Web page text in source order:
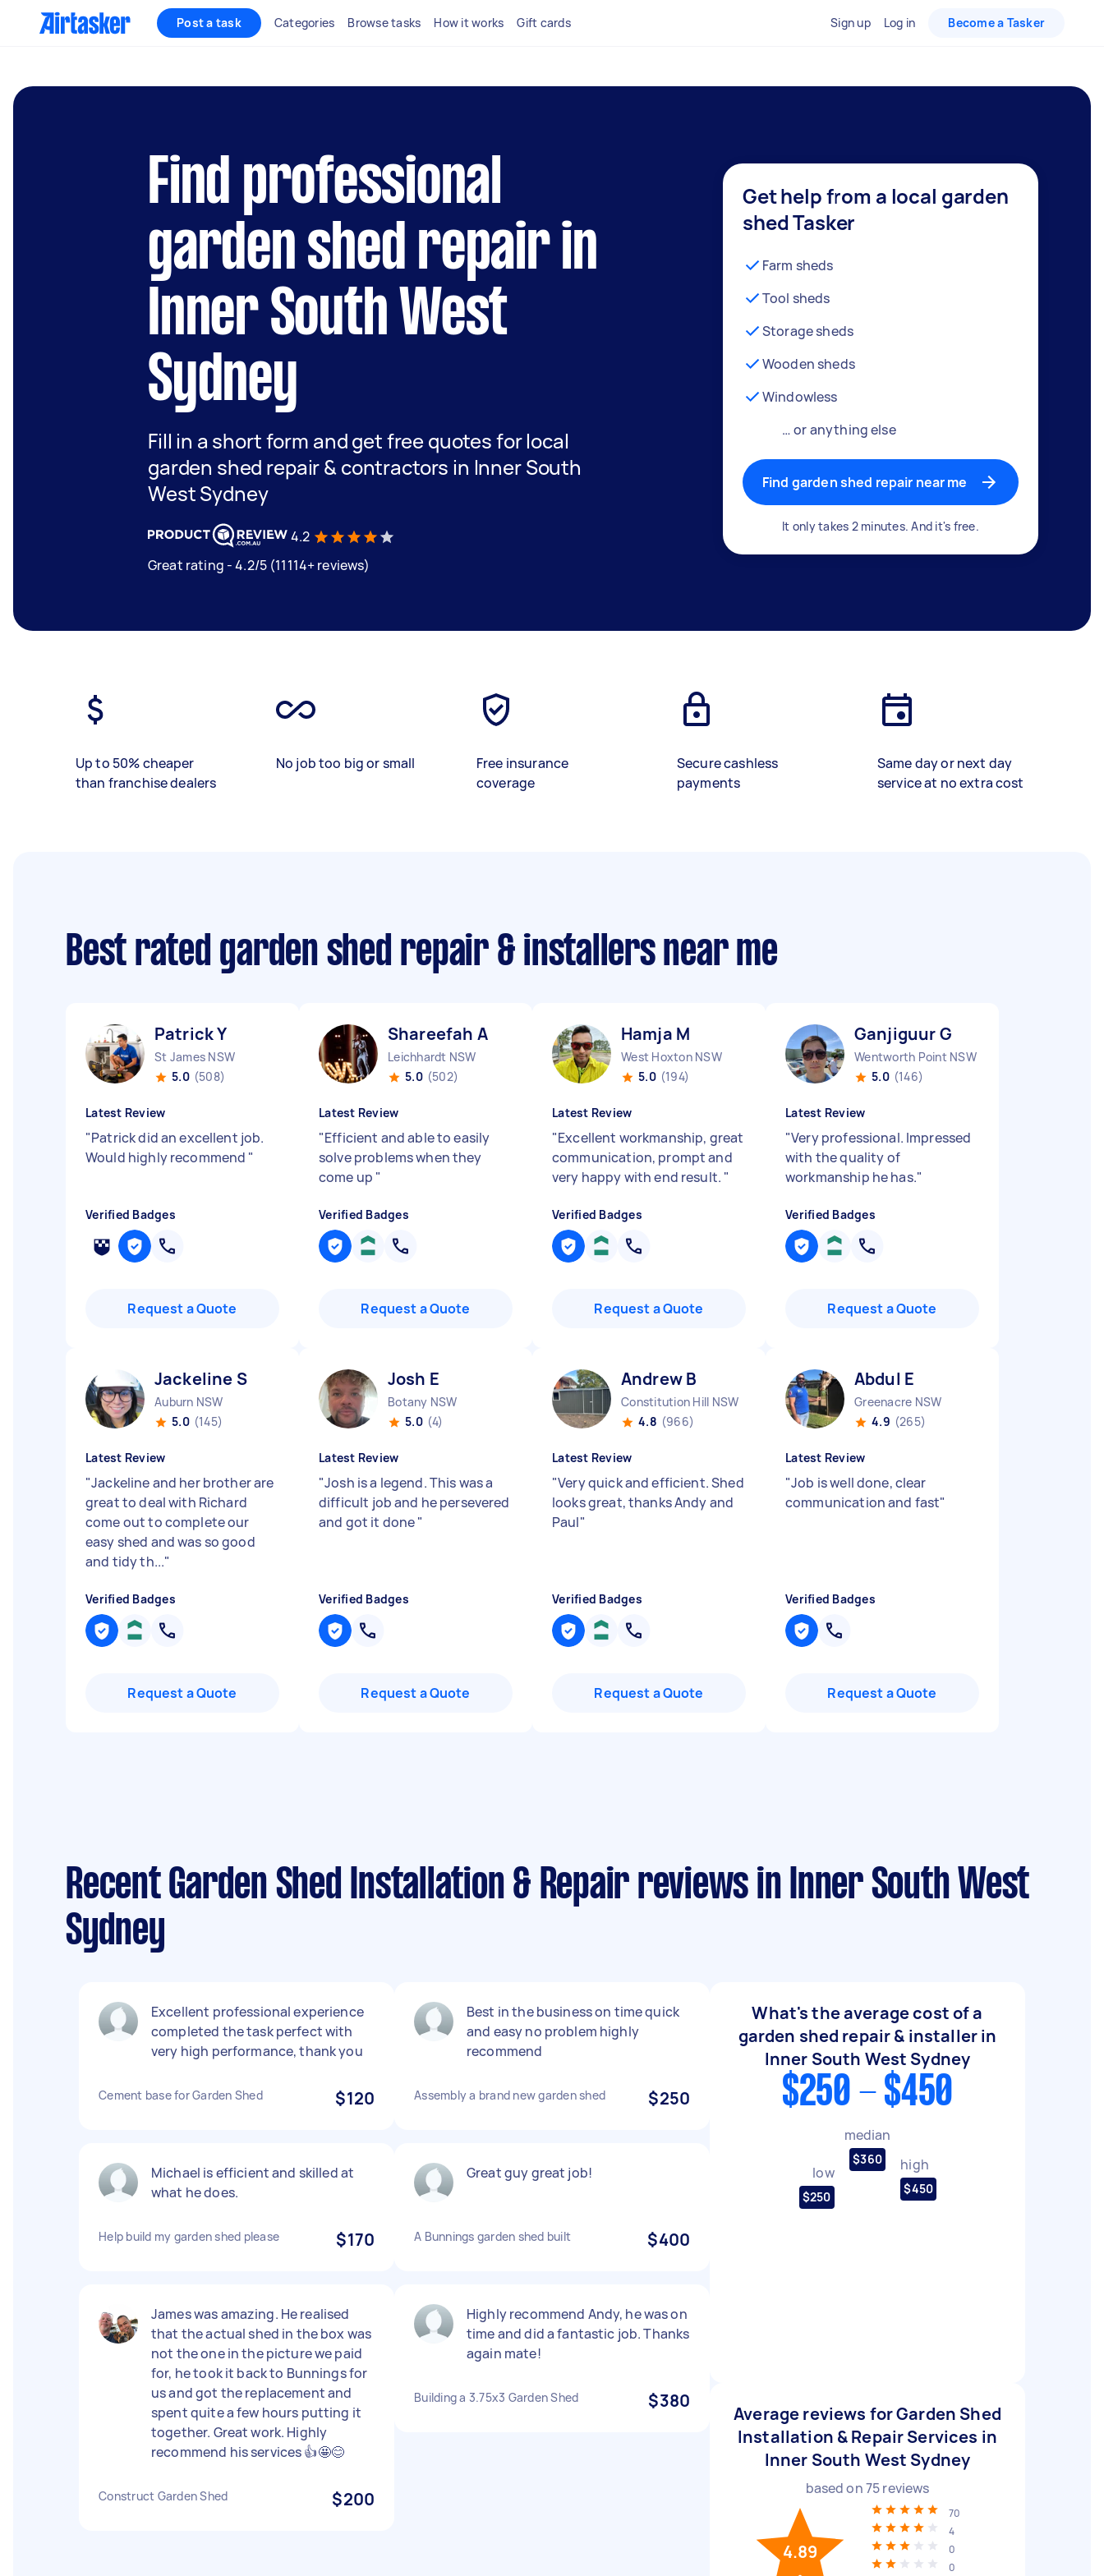
Post a task Categories Browse tasks How it works Gift cards Sign up Log in Become a Tasker
Find professional
garden shed repair in
Inner South West
Sydney
Fill in a short form and get free quotes for local
garden shed repair & contractors in Inner South
West Sydney
4.2
Great rating - 4.2/5 (11114+ reviews)
Get help from a local garden
shed Tasker
Farm sheds
Tool sheds
Storage sheds
Wooden sheds
Windowless
… or anything else
Find garden shed repair near me
It only takes 2 minutes. And it's free.
Up to 50% cheaper
than franchise dealers
No job too big or small
Free insurance
coverage
Secure cashless
payments
Same day or next day
service at no extra cost
Best rated garden shed repair & installers near me
Patrick Y
St James NSW
5.0 (508)
Latest Review
"Patrick did an excellent job.
Would highly recommend "
Verified Badges
Request a Quote
Shareefah A
Leichhardt NSW
5.0 (502)
Latest Review
"Efficient and able to easily
solve problems when they
come up "
Verified Badges
Request a Quote
Hamja M
West Hoxton NSW
5.0 (194)
Latest Review
"Excellent workmanship, great
communication, prompt and
very happy with end result. "
Verified Badges
Request a Quote
Ganjiguur G
Wentworth Point NSW
5.0 (146)
Latest Review
"Very professional. Impressed
with the quality of
workmanship he has."
Verified Badges
Request a Quote
Jackeline S
Auburn NSW
5.0 (145)
Latest Review
"Jackeline and her brother are
great to deal with Richard
come out to complete our
easy shed and was so good
and tidy th..."
Verified Badges
Request a Quote
Josh E
Botany NSW
5.0 (4)
Latest Review
"Josh is a legend. This was a
difficult job and he persevered
and got it done"
Verified Badges
Request a Quote
Andrew B
Constitution Hill NSW
4.8 (966)
Latest Review
"Very quick and efficient. Shed
looks great, thanks Andy and
Paul"
Verified Badges
Request a Quote
Abdul E
Greenacre NSW
4.9 (265)
Latest Review
"Job is well done, clear
communication and fast"
Verified Badges
Request a Quote
Recent Garden Shed Installation & Repair reviews in Inner South West
Sydney
Excellent professional experience
completed the task perfect with
very high performance, thank you
Cement base for Garden Shed $120
Michael is efficient and skilled at
what he does.
Help build my garden shed please $170
James was amazing. He realised
that the actual shed in the box was
not the one in the picture we paid
for, he took it back to Bunnings for
us and got the replacement and
spent quite a few hours putting it
together. Great work. Highly
recommend his services 👍🤩😊
Construct Garden Shed $200
Best in the business on time quick
and easy no problem highly
recommend
Assembly a brand new garden shed $250
Great guy great job!
A Bunnings garden shed built $400
Highly recommend Andy, he was on
time and did a fantastic job. Thanks
again mate!
Building a 3.75x3 Garden Shed $380
What's the average cost of a
garden shed repair & installer in
Inner South West Sydney
$250 - $450
low
$250
median
$360 high
$450
Average reviews for Garden Shed
Installation & Repair Services in
Inner South West Sydney
based on75reviews
4.89
70
4
0
0